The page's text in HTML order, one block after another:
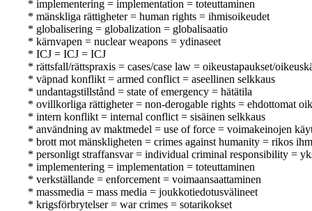
* implementering = implementation = toteuttaminen
* mänskliga rättigheter = human rights = ihmisoikeudet
* globalisering = globalization = globalisaatio
* kärnvapen = nuclear weapons = ydinaseet
* ICJ = ICJ = ICJ
* rättsfall/rättspraxis = cases/case law = oikeustapaukset/
* väpnad konflikt = armed conflict = aseellinen selkkaus
* undantagstillstånd = state of emergency = hätätila
* ovillkorliga rättigheter = non-derogable rights = ehdottomat
* intern konflikt = internal conflict = sisäinen selkkaus
* användning av maktmedel = use of force = voimakeinojen
* brott mot mänskligheten = crimes against humanity = rikos
* personligt straffansvar = individual criminal responsibility =
* implementering = implementation = toteuttaminen
* verkställande = enforcement = voimaansaattaminen
* massmedia = mass media = joukkotiedotusvälineet
* krigsförbrytelser = war crimes = sotarikokset